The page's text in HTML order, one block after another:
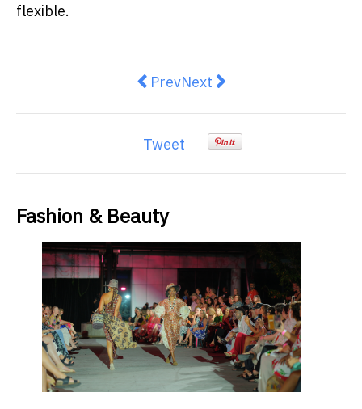
flexible.
Previous article: Country Road
PrevNext article: Why winter
Next
Tweet
Fashion & Beauty